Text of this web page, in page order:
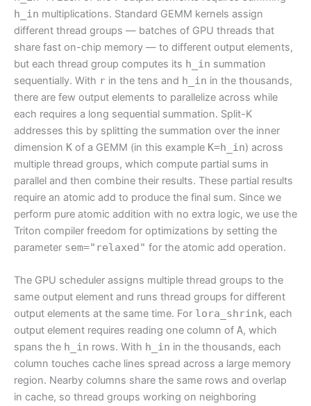
h_in multiplications. Standard GEMM kernels assign
different thread groups — batches of GPU threads that
share fast on-chip memory — to different output elements,
but each thread group computes its h_in summation
sequentially. With r in the tens and h_in in the thousands,
there are few output elements to parallelize across while
each requires a long sequential summation. Split-K
addresses this by splitting the summation over the inner
dimension K of a GEMM (in this example K=h_in) across
multiple thread groups, which compute partial sums in
parallel and then combine their results. These partial results
require an atomic add to produce the final sum. Since we
perform pure atomic addition with no extra logic, we use the
Triton compiler freedom for optimizations by setting the
parameter sem="relaxed" for the atomic add operation.
The GPU scheduler assigns multiple thread groups to the
same output element and runs thread groups for different
output elements at the same time. For lora_shrink, each
output element requires reading one column of A, which
spans the h_in rows. With h_in in the thousands, each
column touches cache lines spread across a large memory
region. Nearby columns share the same rows and overlap
in cache, so thread groups working on neighboring